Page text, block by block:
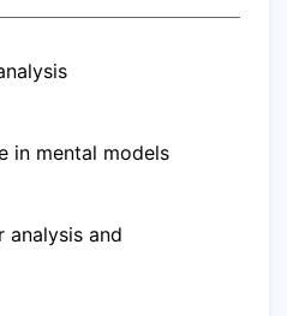
in mental models
analysis and